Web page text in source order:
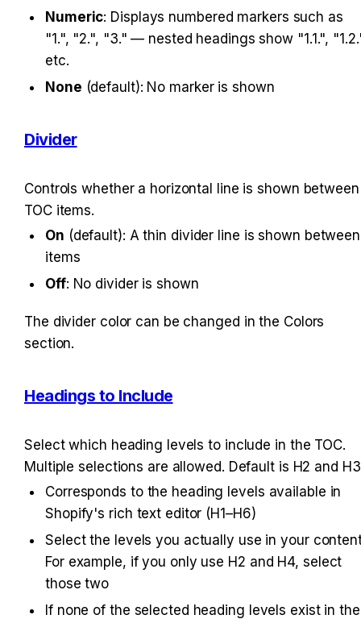
Numeric: Displays numbered markers such as
"1.", "2.", "3." — nested headings show "1.1.",
etc.
None (default): No marker is shown
Divider
Controls whether a horizontal line is shown between
TOC items.
On (default): A thin divider line is shown between
items
Off: No divider is shown
The divider color can be changed in the Colors
section.
Headings to Include
Select which heading levels to include in the TOC.
Multiple selections are allowed. Default is H2 and
Corresponds to the heading levels available in
Shopify's rich text editor (H1–H6)
Select the levels you actually use in your
For example, if you only use H2 and H4, select
those two
If none of the selected heading levels exist in the